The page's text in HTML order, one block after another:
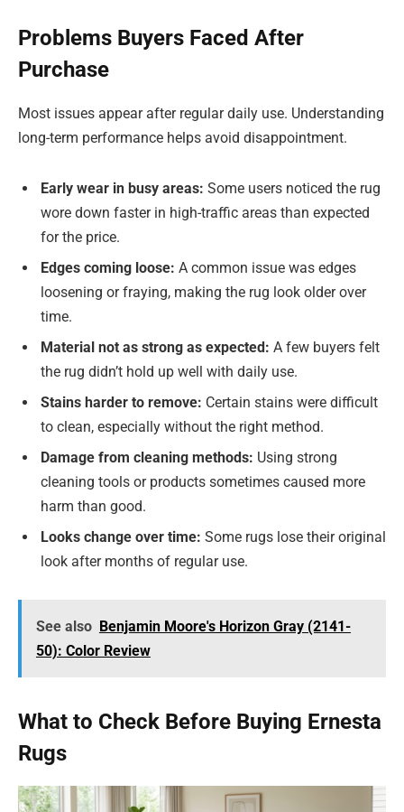
Problems Buyers Faced After
Purchase
Most issues appear after regular daily use. Understanding
long-term performance helps avoid disappointment.
Early wear in busy areas: Some users noticed the rug
wore down faster in high-traffic areas than expected
for the price.
Edges coming loose: A common issue was edges
loosening or fraying, making the rug look older over
time.
Material not as strong as expected: A few buyers felt
the rug didn’t hold up well with daily use.
Stains harder to remove: Certain stains were difficult
to clean, especially without the right method.
Damage from cleaning methods: Using strong
cleaning tools or products sometimes caused more
harm than good.
Looks change over time: Some rugs lose their original
look after months of regular use.
See also Benjamin Moore's Horizon Gray (2141-
50): Color Review
What to Check Before Buying Ernesta
Rugs